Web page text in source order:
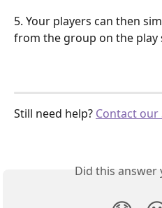
5. Your players can then
from the group on the play
Still need help? Contact our
Did this answer